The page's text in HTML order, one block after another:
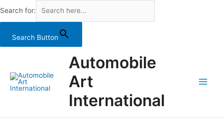
Search for:
Search Button
content
Automobile
Art
International